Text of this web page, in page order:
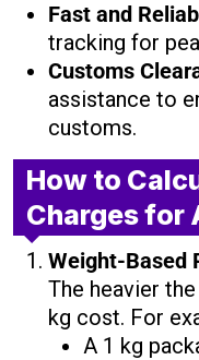
Fast and
tracking for
Customs
assistance to
customs.
How to
Charges for
Weight-Based
The heavier
kg cost. For
A 1 kg